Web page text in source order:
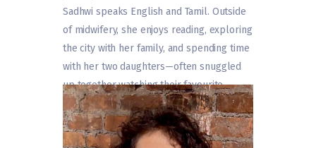
Sadhwi speaks English and Tamil. Outside
of midwifery, she enjoys reading, exploring
the city with her family, and spending time
with her two daughters—often snuggled
up together watching their favourite
movies.